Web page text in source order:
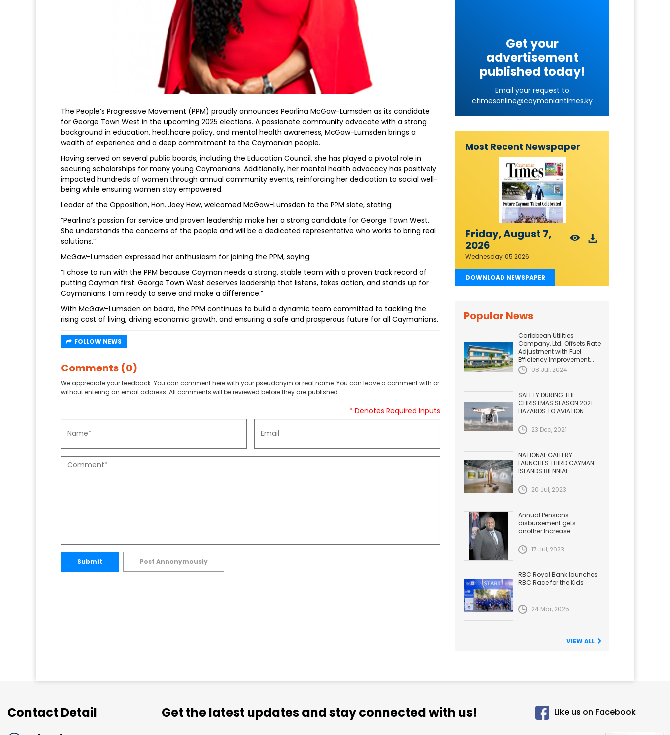
The People’s Progressive Movement (PPM) proudly announces Pearlina McGaw-Lumsden as its candidate
for George Town West in the upcoming 2025 elections. A passionate community advocate with a strong
background in education, healthcare policy, and mental health awareness, McGaw-Lumsden brings a
wealth of experience and a deep commitment to the Caymanian people.
Having served on several public boards, including the Education Council, she has played a pivotal role in
securing scholarships for many young Caymanians. Additionally, her mental health advocacy has positively
impacted hundreds of women through annual community events, reinforcing her dedication to social well-
being while ensuring women stay empowered.
Leader of the Opposition, Hon. Joey Hew, welcomed McGaw-Lumsden to the PPM slate, stating:
“Pearlina’s passion for service and proven leadership make her a strong candidate for George Town West.
She understands the concerns of the people and will be a dedicated representative who works to bring real
solutions.”
McGaw-Lumsden expressed her enthusiasm for joining the PPM, saying:
“I chose to run with the PPM because Cayman needs a strong, stable team with a proven track record of
putting Cayman first. George Town West deserves leadership that listens, takes action, and stands up for
Caymanians. I am ready to serve and make a difference.”
With McGaw-Lumsden on board, the PPM continues to build a dynamic team committed to tackling the
rising cost of living, driving economic growth, and ensuring a safe and prosperous future for all Caymanians.
FOLLOW NEWS
Comments (0)
We appreciate your feedback. You can comment here with your pseudonym or real name. You can leave a comment with or
without entering an email address. All comments will be reviewed before they are published.
* Denotes Required Inputs
Submit Post Annonymously
Get your
advertisement
published today!
Email your request to
ctimesonline@caymaniantimes.ky
Most Recent Newspaper
Friday, August 7,
2026
Wednesday, 05 2026
DOWNLOAD NEWSPAPER
Popular News
Caribbean Utilities
Company, Ltd. Offsets Rate
Adjustment with Fuel
Efficiency Improvement...
08 Jul, 2024
SAFETY DURING THE
CHRISTMAS SEASON 2021.
HAZARDS TO AVIATION
23 Dec, 2021
NATIONAL GALLERY
LAUNCHES THIRD CAYMAN
ISLANDS BIENNIAL
20 Jul, 2023
Annual Pensions
disbursement gets
another Increase
17 Jul, 2023
RBC Royal Bank launches
RBC Race for the Kids
24 Mar, 2025
VIEW ALL
Contact Detail Get the latest updates and stay connected with us! Like us on Facebook